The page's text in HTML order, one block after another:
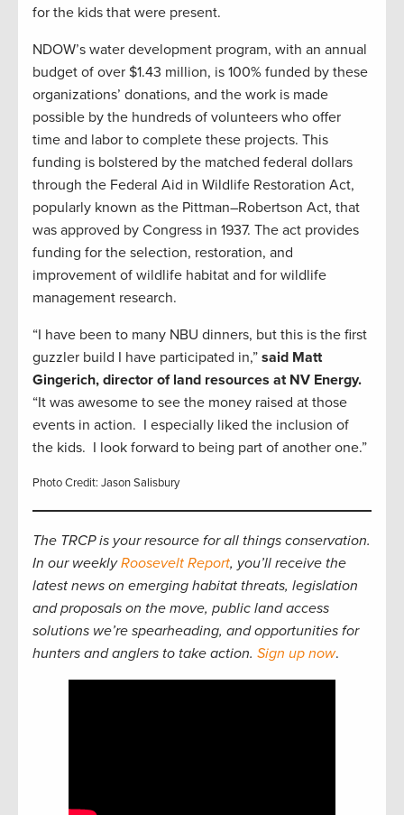
for the kids that were present.
NDOW’s water development program, with an annual
budget of over $1.43 million, is 100% funded by these
organizations’ donations, and the work is made
possible by the hundreds of volunteers who offer
time and labor to complete these projects. This
funding is bolstered by the matched federal dollars
through the Federal Aid in Wildlife Restoration Act,
popularly known as the Pittman–Robertson Act, that
was approved by Congress in 1937. The act provides
funding for the selection, restoration, and
improvement of wildlife habitat and for wildlife
management research.
“I have been to many NBU dinners, but this is the first
guzzler build I have participated in,” said Matt
Gingerich, director of land resources at NV Energy.
“It was awesome to see the money raised at those
events in action. I especially liked the inclusion of
the kids. I look forward to being part of another one.”
Photo Credit: Jason Salisbury
The TRCP is your resource for all things conservation.
In our weeklyRoosevelt Report, you’ll receive the
latest news on emerging habitat threats, legislation
and proposals on the move, public land access
solutions we’re spearheading, and opportunities for
hunters and anglers to take action. Sign up now.